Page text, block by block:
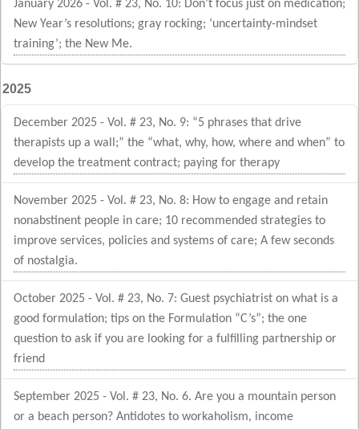
January 2026 - Vol. # 23, No. 10: Don’t focus just on medication;
New Year’s resolutions; gray rocking; ‘uncertainty-mindset
training’; the New Me.
2025
December 2025 - Vol. # 23, No. 9: “5 phrases that drive
therapists up a wall;” the “what, why, how, where and when” to
develop the treatment contract; paying for therapy
November 2025 - Vol. # 23, No. 8: How to engage and retain
nonabstinent people in care; 10 recommended strategies to
improve services, policies and systems of care; A few seconds
of nostalgia.
October 2025 - Vol. # 23, No. 7: Guest psychiatrist on what is a
good formulation; tips on the Formulation “C’s”; the one
question to ask if you are looking for a fulfilling partnership or
friend
September 2025 - Vol. # 23, No. 6. Are you a mountain person
or a beach person? Antidotes to workaholism, income